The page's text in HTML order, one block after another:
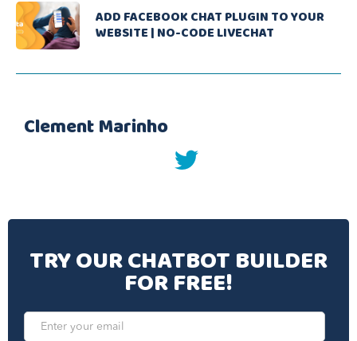
ADD FACEBOOK CHAT PLUGIN TO YOUR
WEBSITE | NO-CODE LIVECHAT
Clement Marinho
twitter
TRY OUR CHATBOT BUILDER
FOR FREE!